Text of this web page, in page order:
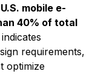
U.S. mobile e-
40% of total
requirements,
optimize